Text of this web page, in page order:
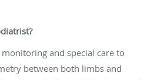
and special care to
between both limbs and